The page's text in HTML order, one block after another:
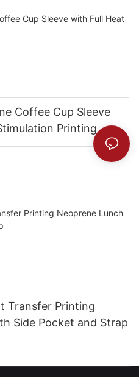
Coffee Cup Sleeve
Printing
Transfer Printing
Side Pocket and Strap